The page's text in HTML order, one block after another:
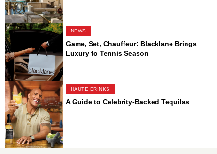
NEWS
Game, Set, Chauffeur: Blacklane Brings
Luxury to Tennis Season
HAUTE DRINKS
A Guide to Celebrity-Backed Tequilas